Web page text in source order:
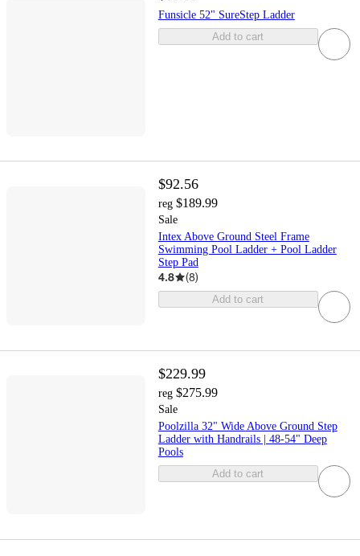
Funsicle 52" SureStep Ladder
Add to cart
$92.56
reg $189.99
Sale
Intex Above Ground Steel Frame
Swimming Pool Ladder + Pool Ladder
Step Pad
4.8 (8)
Add to cart
$229.99
reg $275.99
Sale
Poolzilla 32" Wide Above Ground Step
Ladder with Handrails | 48-54" Deep
Pools
Add to cart